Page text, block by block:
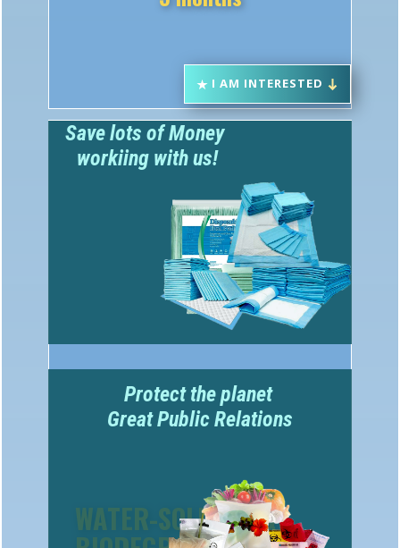
WATER-SOLUBLE &
BIODEGRADABLE
Save lots of Money
w​orkiing with us!
Protect the planet
Great Public Relations